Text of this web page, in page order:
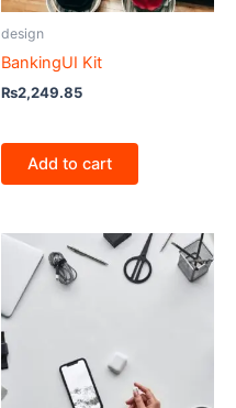
design
BankingUI Kit
₨2,249.85
Add to cart